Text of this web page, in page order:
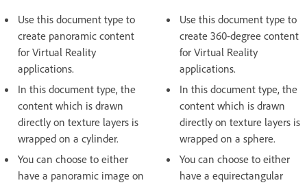
Use this document type to
create panoramic content
for Virtual Reality
applications.
In this document type, the
content which is drawn
directly on texture layers is
wrapped on a cylinder.
You can choose to either
have a panoramic image on
Use this document type to
create 360-degree content
for Virtual Reality
applications.
In this document type, the
content which is drawn
directly on texture layers is
wrapped on a sphere.
You can choose to either
have a equirectangular